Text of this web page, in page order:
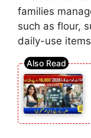
families
such as flour,
daily-use